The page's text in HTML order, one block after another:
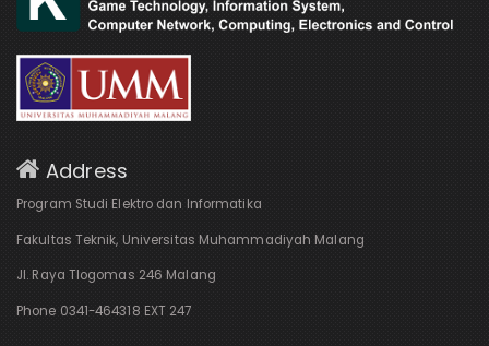
Address
Program Studi Elektro dan Informatika
Fakultas Teknik, Universitas Muhammadiyah Malang
Jl. Raya Tlogomas 246 Malang
Phone 0341-464318 EXT 247